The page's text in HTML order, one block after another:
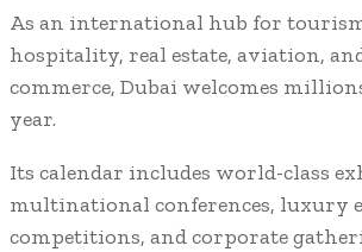
As an international hub for
hospitality, real estate, aviation,
commerce, Dubai welcomes
year.
Its calendar includes world-class
multinational conferences, luxury
competitions, and corporate